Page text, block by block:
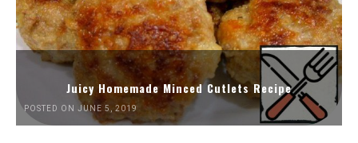
Juicy Homemade Minced Cutlets Recipe
POSTED ON JUNE 5, 2019